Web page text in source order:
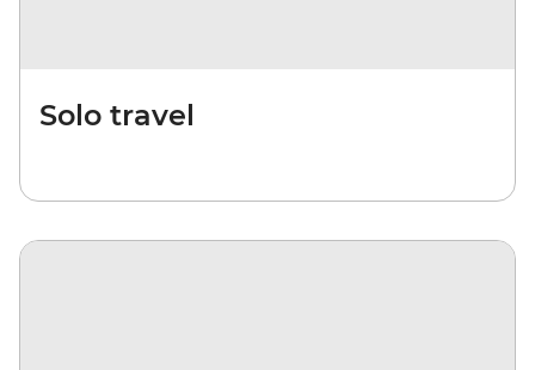
Solo travel